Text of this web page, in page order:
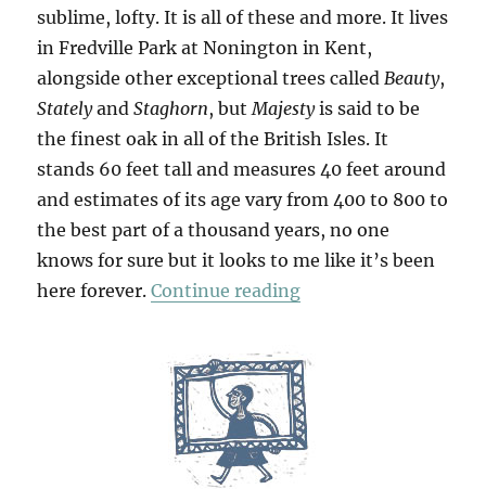
sublime, lofty. It is all of these and more. It lives
in Fredville Park at Nonington in Kent,
alongside other exceptional trees called Beauty,
StatelyandStaghorn, but Majestyis said to be
the finest oak in all of the British Isles. It
stands 60 feet tall and measures 40 feet around
and estimates of its age vary from 400 to 800 to
the best part of a thousand years, no one
knows for sure but it looks to me like it’s been
here forever.Continue reading“Majesty”